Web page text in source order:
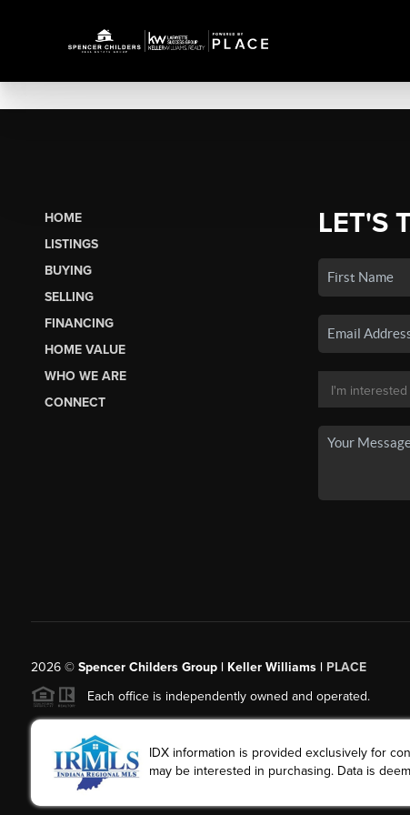
HOME
LISTINGS
BUYING
SELLING
FINANCING
HOME VALUE
WHO WE ARE
CONNECT
LET'S
2026© Spencer Childers Group | Keller Williams | PLACE
Each office is independently owned and operated.
IDX information is provided exclusively for
may be interested in purchasing. Data is